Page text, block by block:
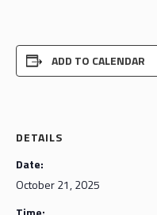
ADD TO CALENDAR
DETAILS
Date:
October 21, 2025